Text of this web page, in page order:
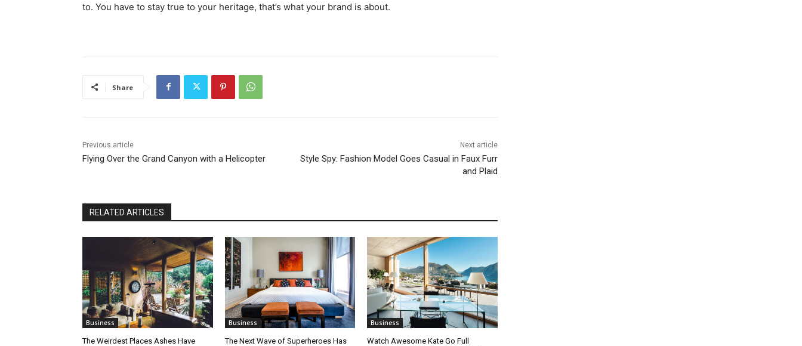
to. You have to stay true to your heritage, that’s what your brand is about.
Share
Previous article
Flying Over the Grand Canyon with a Helicopter
Next article
Style Spy: Fashion Model Goes Casual in Faux Furr
and Plaid
RELATED ARTICLES
Business
The Weirdest Places Ashes Have
Business
The Next Wave of Superheroes Has
Business
Watch Awesome Kate Go Full